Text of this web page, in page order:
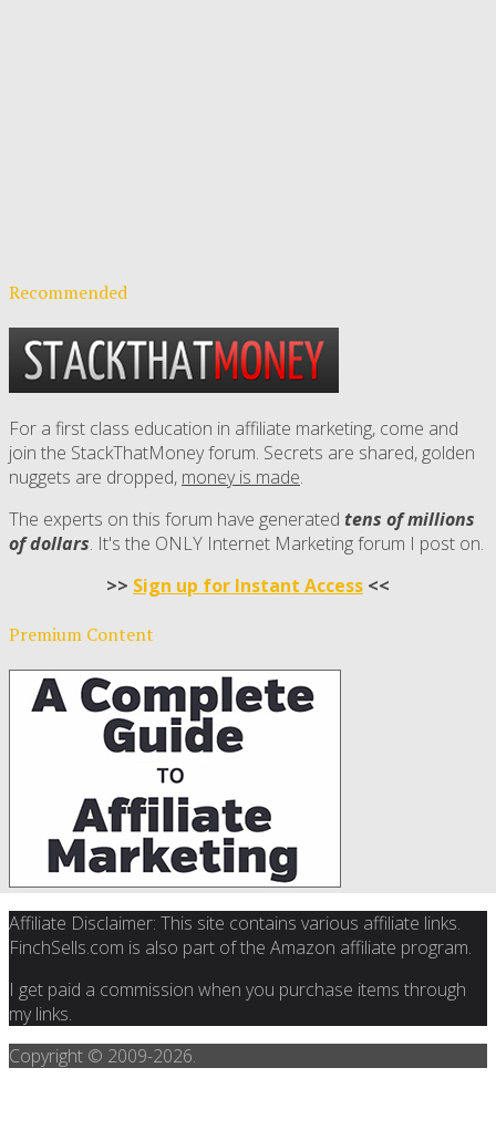
Recommended
For a first class education in affiliate marketing, come and
join the StackThatMoney forum. Secrets are shared, golden
nuggets are dropped, money is made.
The experts on this forum have generated tens of millions
of dollars. It's the ONLY Internet Marketing forum I post on.
>> Sign up for Instant Access <<
Premium Content
Affiliate Disclaimer: This site contains various affiliate links.
FinchSells.com is also part of the Amazon affiliate program.
I get paid a commission when you purchase items through
my links.
Copyright © 2009-2026.